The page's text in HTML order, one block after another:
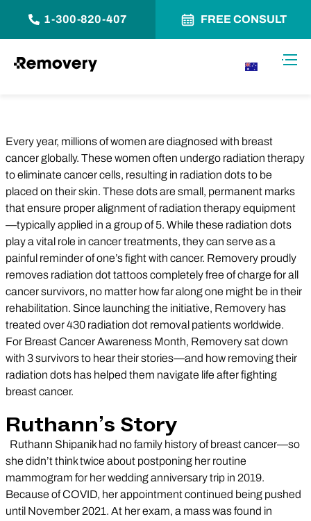
1-300-820-407 FREE CONSULT
Every year, millions of women are diagnosed with breast
cancer globally. These women often undergo radiation therapy
to eliminate cancer cells, resulting in radiation dots to be
placed on their skin. These dots are small, permanent marks
that ensure proper alignment of radiation therapy equipment
—typically applied in a group of 5. While these radiation dots
play a vital role in cancer treatments, they can serve as a
painful reminder of one’s fight with cancer. Removery proudly
removes radiation dot tattoos completely free of charge for all
cancer survivors, no matter how far along one might be in their
rehabilitation. Since launching the initiative, Removery has
treated over 430 radiation dot removal patients worldwide.
For Breast Cancer Awareness Month, Removery sat down
with 3 survivors to hear their stories—and how removing their
radiation dots has helped them navigate life after fighting
breast cancer.
Ruthann’s Story
Ruthann Shipanik had no family history of breast cancer—so
she didn’t think twice about postponing her routine
mammogram for her wedding anniversary trip in 2019.
Because of COVID, her appointment continued being pushed
until November 2021. At her exam, a mass was found in